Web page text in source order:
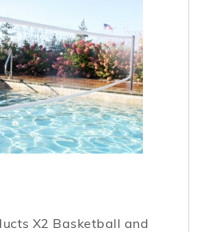
X2 Basketball and